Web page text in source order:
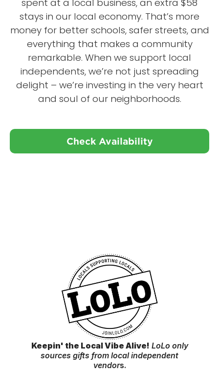
spent at a local business, an extra $58
stays in our local economy. That’s more
money for better schools, safer streets, and
everything that makes a community
remarkable. When we support local
independents, we’re not just spreading
delight – we’re investing in the very heart
and soul of our neighborhoods.
Check Availability
Keepin' the Local Vibe Alive! LoLo only
sources gifts from local independent
vendors.